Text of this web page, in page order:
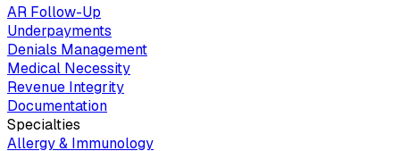
AR Follow-Up
Underpayments
Denials Management
Medical Necessity
Revenue Integrity
Documentation
Specialties
Allergy & Immunology